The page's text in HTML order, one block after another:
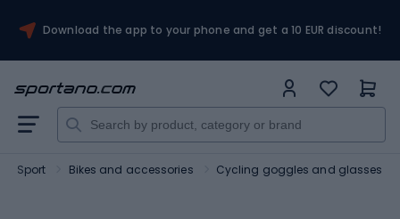
Download the app to your phone and get a 10 EUR discount!
Sport Bikes and accessories Cycling goggles and glasses